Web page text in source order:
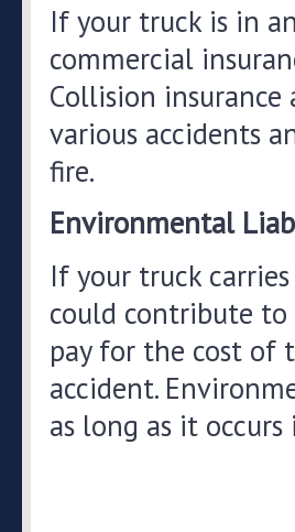
If your truck is in
commercial
Collision insurance
various accidents
fire.
Environmental
If your truck
could contribute to
pay for the cost of
accident.
as long as it